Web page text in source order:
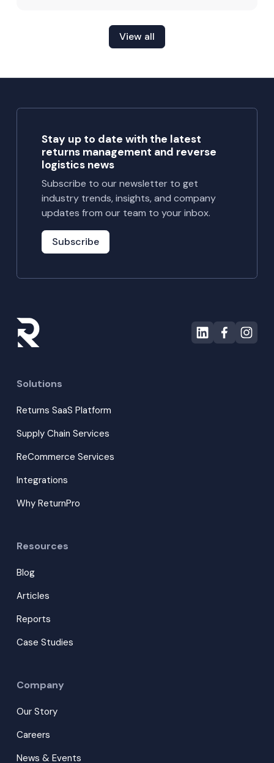
View all
Stay up to date with the latest
returns management and reverse
logistics news
Subscribe to our newsletter to get
industry trends, insights, and company
updates from our team to your inbox.
Subscribe
Solutions
Returns SaaS Platform
Supply Chain Services
ReCommerce Services
Integrations
Why ReturnPro
Resources
Blog
Articles
Reports
Case Studies
Company
Our Story
Careers
News & Events